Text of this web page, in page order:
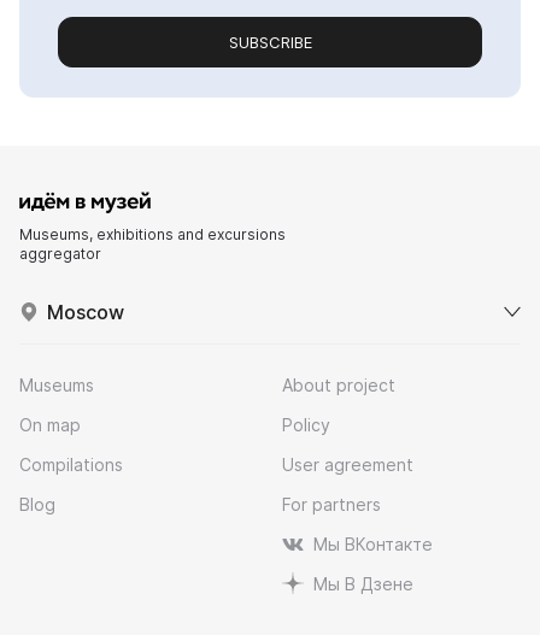
SUBSCRIBE
Museums, exhibitions and excursions
aggregator
Moscow
Museums
On map
Compilations
Blog
About project
Policy
User agreement
For partners
Мы ВКонтакте
Мы В Дзене